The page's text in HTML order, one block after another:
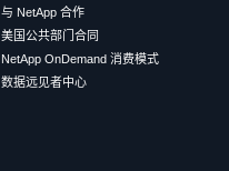
与 NetApp 合作
美国公共部门合同
NetApp OnDemand 消费模式
数据远见者中心